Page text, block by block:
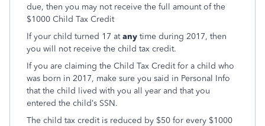
due, then you may not receive the full amount of the
$1000 Child Tax Credit
If your child turned 17 atany time during 2017, then
you will not receive the child tax credit.
If you are claiming the Child Tax Credit for a child who
was born in 2017, make sure you said in Personal Info
that the child lived with you all year and that you
entered the child’s SSN.
The child tax credit is reduced by $50 for every $1000